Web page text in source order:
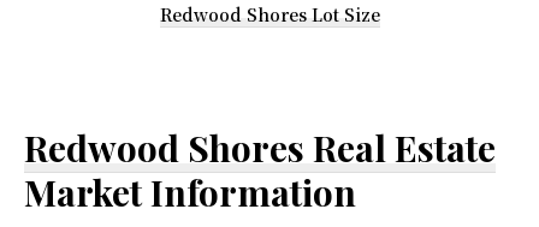
Redwood Shores Lot Size
Redwood Shores Real Estate
Market Information